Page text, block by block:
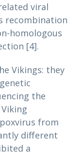
viral
recombination
homologous
[4].
Vikings: they
the
from
different
a